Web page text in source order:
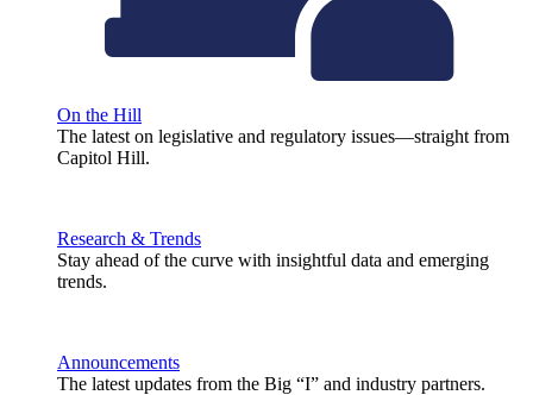
On the Hill
The latest on legislative and regulatory issues—straight from
Capitol Hill.
Research & Trends
Stay ahead of the curve with insightful data and emerging
trends.
Announcements
The latest updates from the Big “I” and industry partners.